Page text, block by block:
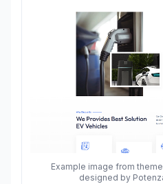
Example image from
designed by